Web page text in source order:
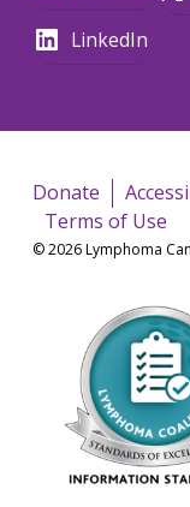
LinkedIn
Donate
Terms of Use
© 2026 Lymphoma